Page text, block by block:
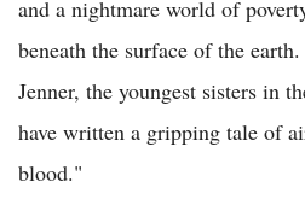
and a nightmare world of
beneath the surface of the
Jenner, the youngest sisters in
have written a gripping tale of
blood."